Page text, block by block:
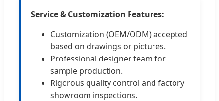
Service & Customization Features:
Customization (OEM/ODM) accepted
based on drawings or pictures.
Professional designer team for
sample production.
Rigorous quality control and factory
showroom inspections.